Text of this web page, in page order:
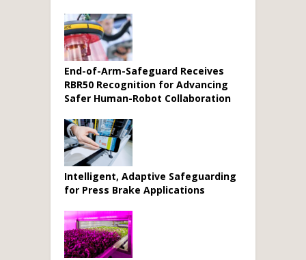
End-of-Arm-Safeguard Receives
RBR50 Recognition for Advancing
Safer Human-Robot Collaboration
Intelligent, Adaptive Safeguarding
for Press Brake Applications